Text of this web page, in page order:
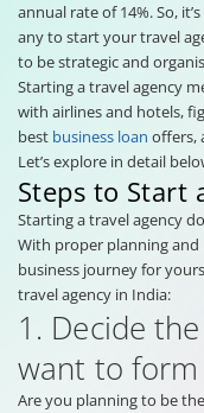
annual rate of 14%. So,
any to start your travel
to be strategic and
Starting a travel agency
with airlines and hotels,
best business loan offers,
Let’s explore in detail
Steps to Start
Starting a travel agency
With proper planning and
business journey for
travel agency in India:
1. Decide
want to form
Are you planning to be